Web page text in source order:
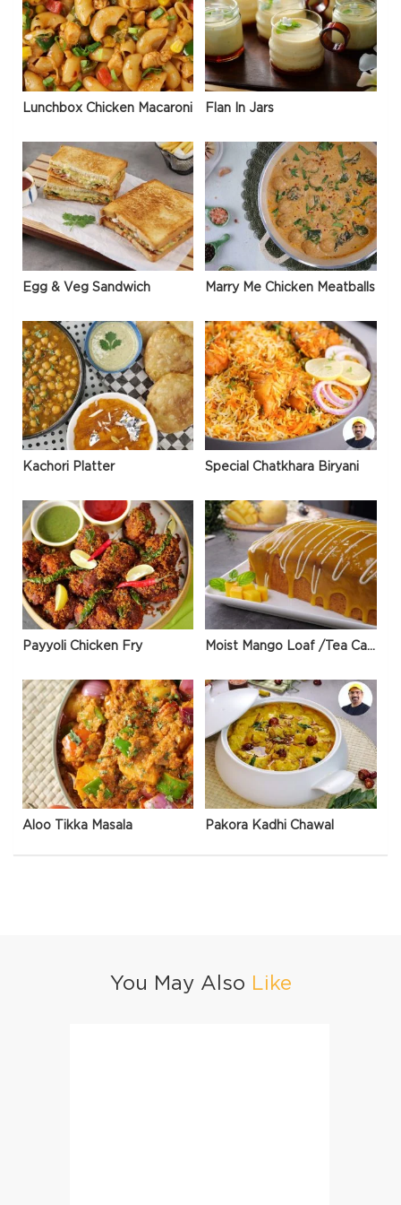
Lunchbox Chicken Macaroni Flan In Jars
Egg & Veg Sandwich Marry Me Chicken Meatballs
Kachori Platter Special Chatkhara Biryani
Payyoli Chicken Fry Moist Mango Loaf /Tea Cake
Aloo Tikka Masala Pakora Kadhi Chawal
You May Also Like